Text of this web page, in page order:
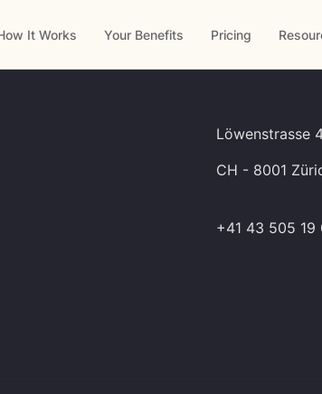
It Works Your Benefits Pricing
Löwenstrasse
CH - 8001
+41 43 505 19